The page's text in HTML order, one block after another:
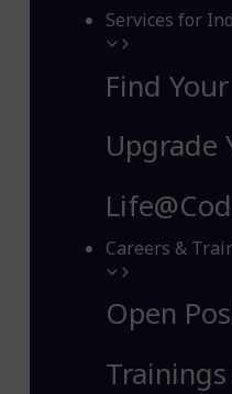
Services for
Find
Upgrade
Careers &
Open